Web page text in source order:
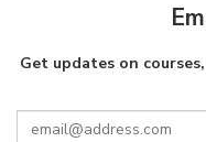
Get updates on